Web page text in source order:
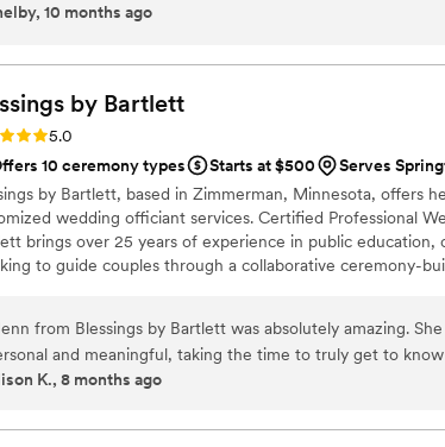
times prior to the wedding to ensure we were on the
we didn’t have to stress about anything during our big
her services!!!
10 months ago
by Bartlett
5.0 (3 reviews)
5.0
10 ceremony types
Starts at $500
Serves
by Bartlett, based in Zimmerman, Minnesota, offers
wedding officiant services. Certified Professional
brings over 25 years of experience in public education,
to guide couples through a collaborative ceremony-
or creates new language together to ensure the
and vision.
from Blessings by Bartlett was absolutely amazing.
and meaningful, taking the time to truly get to
our relationship beautifully. Leading up to the
day of, she was professional, warm, and confident —
K., 8 months ago